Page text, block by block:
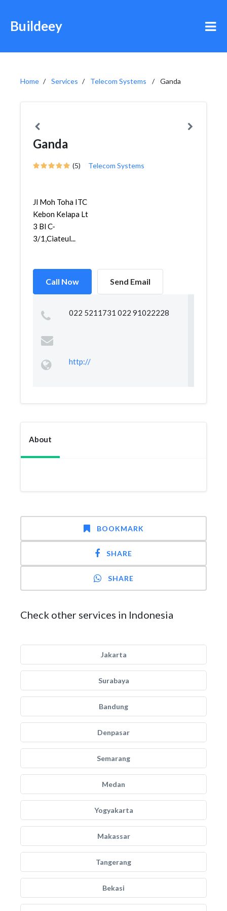
Buildeey
Home Services Telecom Systems Ganda
Ganda
(5) Telecom Systems
Jl Moh Toha ITC
Kebon Kelapa Lt
3 Bl C-
3/1,Ciateul...
Call Now Send Email
022 5211731 022 91022228
http://
About
BOOKMARK
SHARE
SHARE
Check other services in Indonesia
Jakarta
Surabaya
Bandung
Denpasar
Semarang
Medan
Yogyakarta
Makassar
Tangerang
Bekasi